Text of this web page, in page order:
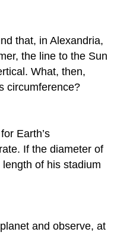
that, in Alexandria,
the line to the Sun
What, then,
circumference?
Earth’s
If the diameter of
of his stadium
and observe, at